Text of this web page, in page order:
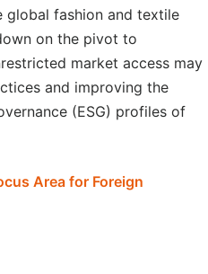
global fashion and textile
on the pivot to
market access may
and improving the
(ESG) profiles of
Area for Foreign